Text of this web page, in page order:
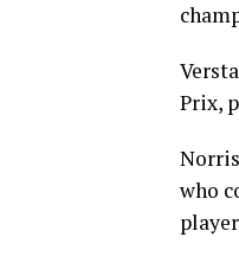
Prix,
who